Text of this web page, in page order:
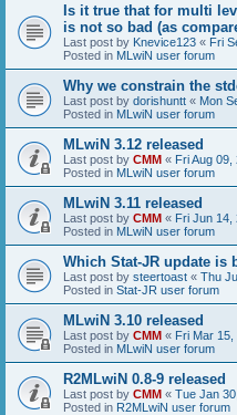
Is it true that for multi
is not so bad (as
Last post by Knevice123 « Fri
Posted in MLwiN user forum
Why we constrain the
Last post by dorishuntt « Mon
Posted in MLwiN user forum
MLwiN 3.12 released
Last post by CMM « Fri Aug 09,
Posted in MLwiN user forum
MLwiN 3.11 released
Last post by CMM « Fri Jun 14,
Posted in MLwiN user forum
Which Stat-JR update is
Last post by steertoast « Thu
Posted in Stat-JR user forum
MLwiN 3.10 released
Last post by CMM « Fri Mar 15,
Posted in MLwiN user forum
R2MLwiN 0.8-9 released
Last post by CMM « Tue Jan
Posted in R2MLwiN user forum